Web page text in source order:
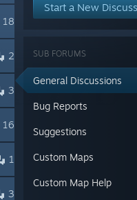
18
2
3
16
1
3
Start a New
SUB FORUMS
General Discussions
Bug Reports
Suggestions
Custom Maps
Custom Map Help